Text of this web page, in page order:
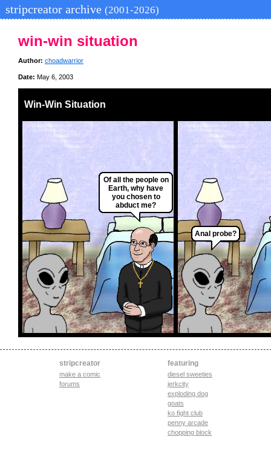
stripcreator archive (2001-2026)
win-win situation
Author: choadwarrior
Date: May 6, 2003
Win-Win Situation
Of all the people on
Earth, why have
you chosen to
abduct me?
Anal probe?
stripcreator
make a comic
forums
featuring
diesel sweeties
jerkcity
exploding dog
goats
ko fight club
penny arcade
chopping block